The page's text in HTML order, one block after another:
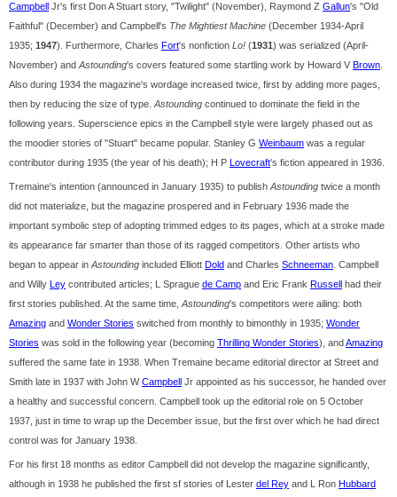
Campbell Jr's first Don A Stuart story, "Twilight" (November), Raymond Z Gallun's "Old
Faithful" (December) and Campbell's The Mightiest Machine (December 1934-April
1935; 1947). Furthermore, Charles Fort's nonfiction Lo! (1931) was serialized (April-
November) and Astounding's covers featured some startling work by Howard V Brown
Also during 1934 the magazine's wordage increased twice, first by adding more pages,
then by reducing the size of type. Astounding continued to dominate the field in the
following years. Superscience epics in the Campbell style were largely phased out as
the moodier stories of "Stuart" became popular. Stanley G Weinbaum was a regular
contributor during 1935 (the year of his death); H P Lovecraft's fiction appeared in 1936.
Tremaine's intention (announced in January 1935) to publish Astounding twice a month
did not materialize, but the magazine prospered and in February 1936 made the
important symbolic step of adopting trimmed edges to its pages, which at a stroke made
its appearance far smarter than those of its ragged competitors. Other artists who
began to appear in Astounding included Elliott Dold and Charles Schneeman . Campbell
and Willy Ley contributed articles; L Sprague de Camp and Eric Frank Russell had their
first stories published. At the same time, Astounding's competitors were ailing: both
Amazing and Wonder Stories switched from monthly to bimonthly in 1935; Wonder
Stories was sold in the following year (becoming Thrilling Wonder Stories), andAmazing
suffered the same fate in 1938. When Tremaine became editorial director at Street and
Smith late in 1937 with John WCampbell Jr appointed as his successor, he handed over
a healthy and successful concern. Campbell took up the editorial role on 5 October
1937, just in time to wrap up the December issue, but the first over which he had direct
control was for January 1938.
For his first 18 months as editor Campbell did not develop the magazine significantly,
although in 1938 he published the first sf stories of Lester del Rey and L Ron Hubbard